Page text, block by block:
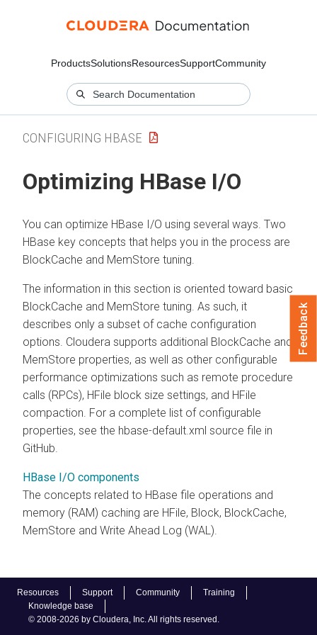
ProductsSolutionsResourcesSupportCommunity
Resources Support Community
Training
Knowledge base
© 2008-2026 by Cloudera, Inc. All rights reserved.
CONFIGURING HBASE
Optimizing HBase I/O
You can optimize HBase I/O using several ways. Two
HBase key concepts that helps you in the process are
BlockCache and MemStore tuning.
The information in this section is oriented toward basic
BlockCache and MemStore tuning. As such, it
describes only a subset of cache configuration
options. Cloudera supports additional BlockCache and
MemStore properties, as well as other configurable
performance optimizations such as remote procedure
calls (RPCs), HFile block size settings, and HFile
compaction. For a complete list of configurable
properties, see the hbase-default.xml source file in
GitHub.
HBase I/O components
The concepts related to HBase file operations and
memory (RAM) caching are HFile, Block, BlockCache,
MemStore and Write Ahead Log (WAL).
Feedback